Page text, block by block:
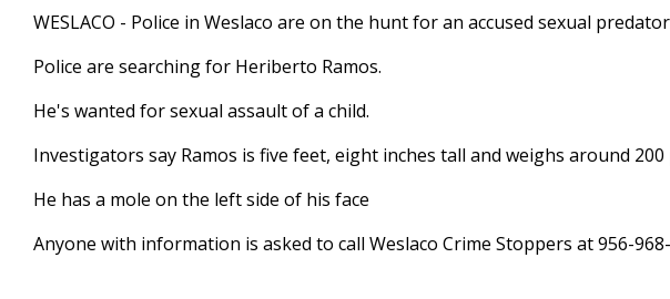
15
secondsVolume
WESLACO - Police in Weslaco are on the hunt for an accused sexual
Police are searching for Heriberto Ramos.
He's wanted for sexual assault of a child.
Investigators say Ramos is five feet, eight inches tall and weighs around 200
He has a mole on the left side of his face
Anyone with information is asked to call Weslaco Crime Stoppers at 956-